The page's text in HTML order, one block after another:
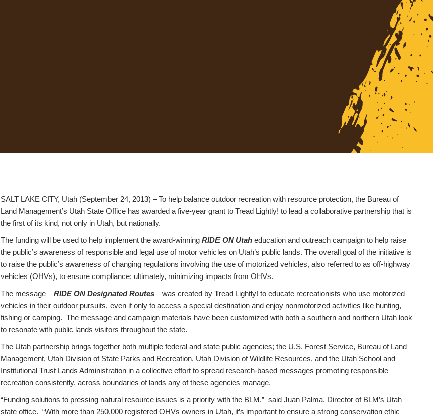
SALT LAKE CITY, Utah (September 24, 2013) – To help balance outdoor recreation with resource protection, the Bureau of
Land Management’s Utah State Office has awarded a five-year grant to Tread Lightly! to lead a collaborative partnership that is
the first of its kind, not only in Utah, but nationally.
The funding will be used to help implement the award-winning RIDE ON Utaheducation and outreach campaign to help raise
the public’s awareness of responsible and legal use of motor vehicles on Utah’s public lands. The overall goal of the initiative is
to raise the public’s awareness of changing regulations involving the use of motorized vehicles, also referred to as off-highway
vehicles (OHVs), to ensure compliance; ultimately, minimizing impacts from OHVs.
The message –RIDE ON Designated Routes – was created by Tread Lightly! to educate recreationists who use motorized
vehicles in their outdoor pursuits, even if only to access a special destination and enjoy nonmotorized activities like hunting,
fishing or camping. The message and campaign materials have been customized with both a southern and northern Utah look
to resonate with public lands visitors throughout the state.
The Utah partnership brings together both multiple federal and state public agencies; the U.S. Forest Service, Bureau of Land
Management, Utah Division of State Parks and Recreation, Utah Division of Wildlife Resources, and the Utah School and
Institutional Trust Lands Administration in a collective effort to spread research-based messages promoting responsible
recreation consistently, across boundaries of lands any of these agencies manage.
“Funding solutions to pressing natural resource issues is a priority with the BLM.” said Juan Palma, Director of BLM’s Utah
state office. “With more than 250,000 registered OHVs owners in Utah, it’s important to ensure a strong conservation ethic